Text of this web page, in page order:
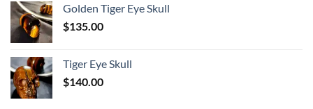
Golden Tiger Eye Skull
$135.00
Tiger Eye Skull
$140.00